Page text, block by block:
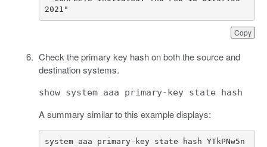
Copy
2021"
Check the primary key hash on both the source and
destination systems.
show system aaa primary-key state hash
A summary similar to this example displays:
system aaa primary-key state hash YTkPNw5n